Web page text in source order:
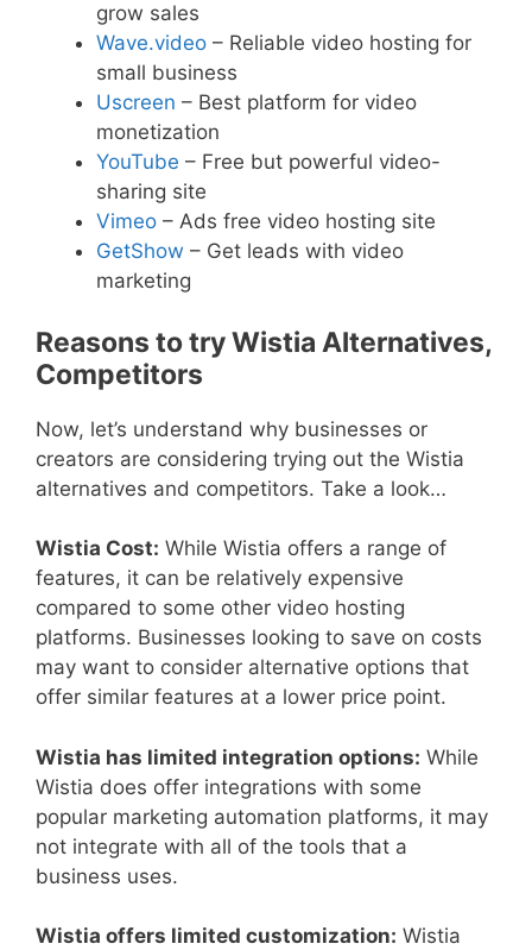
grow sales
Wave.video – Reliable video hosting for
small business
Uscreen – Best platform for video
monetization
YouTube – Free but powerful video-
sharing site
Vimeo – Ads free video hosting site
GetShow – Get leads with video
marketing
Reasons to try Wistia Alternatives,
Competitors
Now, let’s understand why businesses or
creators are considering trying out the Wistia
alternatives and competitors. Take a look…
Wistia Cost: While Wistia offers a range of
features, it can be relatively expensive
compared to some other video hosting
platforms. Businesses looking to save on costs
may want to consider alternative options that
offer similar features at a lower price point.
Wistia has limited integration options: While
Wistia does offer integrations with some
popular marketing automation platforms, it may
not integrate with all of the tools that a
business uses.
Wistia offers limited customization: Wistia